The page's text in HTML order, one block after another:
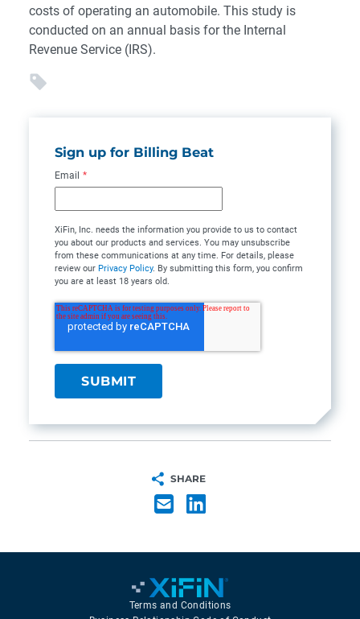
costs of operating an automobile. This study is
conducted on an annual basis for the Internal
Revenue Service (IRS).
Sign up for Billing Beat
Email *
XiFin, Inc. needs the information you provide to us to contact
you about our products and services. You may unsubscribe
from these communications at any time. For details, please
review our Privacy Policy. By submitting this form, you confirm
you are at least 18 years old.
SHARE
Terms and Conditions